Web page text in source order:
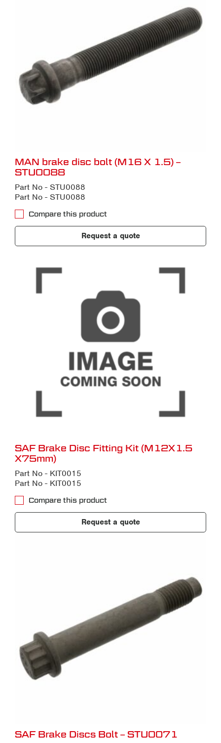
MAN brake disc bolt (M16 X 1.5) –
STU0088
Part No - STU0088
Part No - STU0088
Compare this product
Request a quote
SAF Brake Disc Fitting Kit (M12X1.5
X75mm)
Part No - KIT0015
Part No - KIT0015
Compare this product
Request a quote
SAF Brake Discs Bolt – STU0071